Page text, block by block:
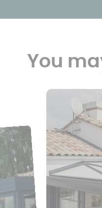
You